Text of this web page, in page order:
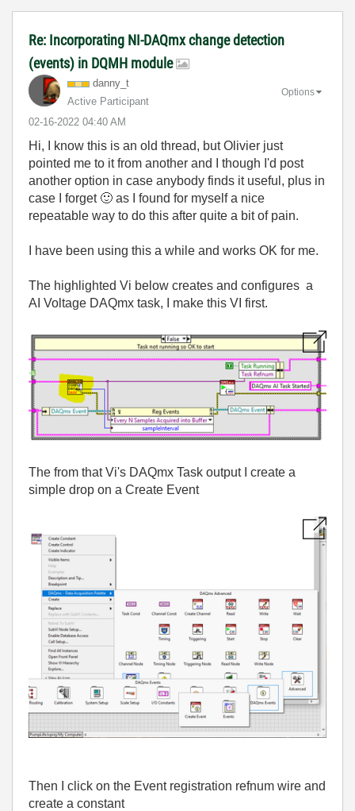
Re: Incorporating NI-DAQmx change detection
(events) in DQMH module
danny_t
Active Participant
‎02-16-2022 04:40 AM
Options
Hi, I know this is an old thread, but Olivier just
pointed me to it from another and I though I'd post
another option in case anybody finds it useful, plus in
case I forget 🙂 as I found for myself a nice
repeatable way to do this after quite a bit of pain.
I have been using this a while and works OK for me.
The highlighted Vi below creates and configures a
AI Voltage DAQmx task, I make this VI first.
The from that Vi's DAQmx Task output I create a
simple drop on a Create Event
Then I click on the Event registration refnum wire and
create a constant